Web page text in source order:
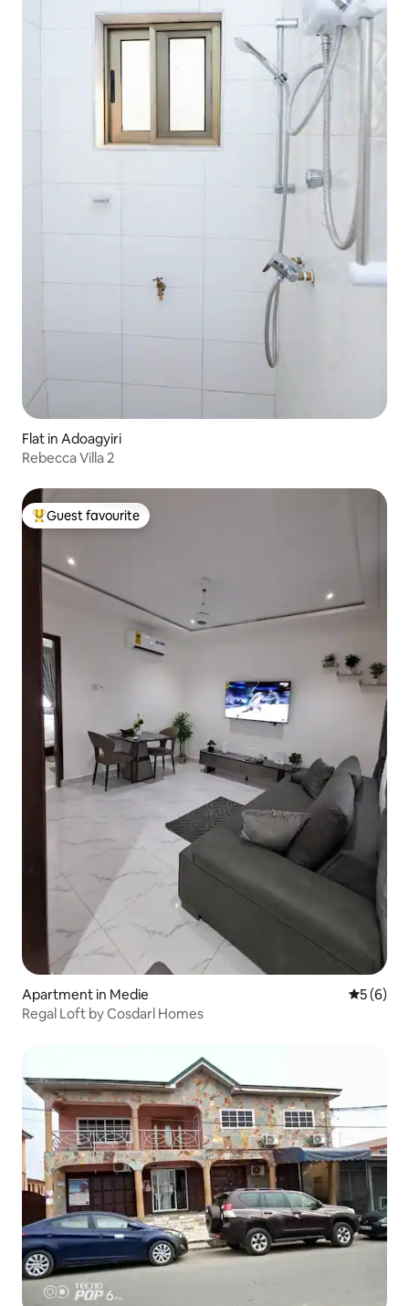
Flat in Adoagyiri
Rebecca Villa 2
Top guest favourite
Guest favourite
Apartment in Medie 5 out of
5 (6)
Regal Loft by Cosdarl Homes